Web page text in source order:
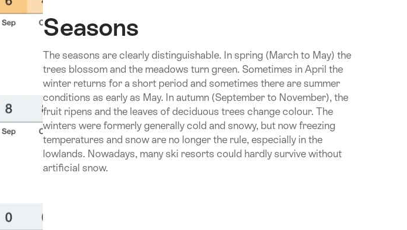
Seasons
The seasons are clearly distinguishable. In spring (March to May) the
trees blossom and the meadows turn green. Sometimes in April the
winter returns for a short period and sometimes there are summer
conditions as early as May. In autumn (September to November), the
fruit ripens and the leaves of deciduous trees change colour. The
winters were formerly generally cold and snowy, but now freezing
temperatures and snow are no longer the rule, especially in the
lowlands. Nowadays, many ski resorts could hardly survive without
artificial snow.